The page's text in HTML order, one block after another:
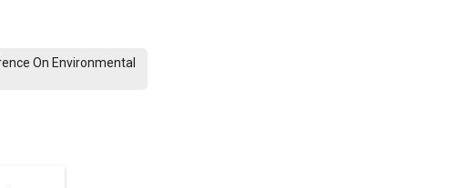
On Environmental